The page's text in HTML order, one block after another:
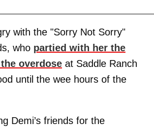
with the "Sorry Not Sorry"
who partied with her the
overdose at Saddle Ranch
until the wee hours of the
Demi’s friends for the